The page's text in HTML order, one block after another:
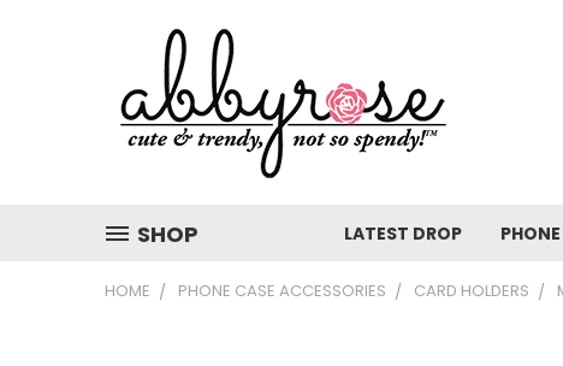
SHOP LATEST DROP
HOME PHONE CASE ACCESSORIES CARD HOLDERS